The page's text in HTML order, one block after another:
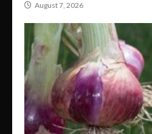
August 7, 2026